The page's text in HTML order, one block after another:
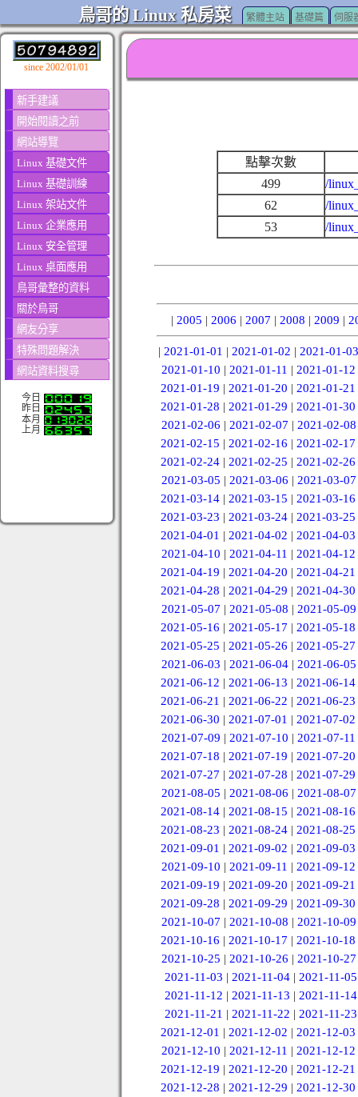
鳥哥的 Linux 私房菜 繁體主站 基礎篇 伺服
since 2002/01/01
新手建議
開始閱讀之前
網站導覽
Linux 基礎文件
Linux 基礎訓練
Linux 架站文件
Linux 企業應用
Linux 安全管理
Linux 桌面應用
鳥哥彙整的資料
關於鳥哥
網友分享
特殊問題解決
網站資料搜尋
今日
昨日
本月
上月
點擊次數
499
/
62
/
53
/
| 2005 | 2006 | 2007 | 2008 | 2009 |
| 2021-01-01 | 2021-01-02 | 2021-01-03
2021-01-10 | 2021-01-11 | 2021-01-12
2021-01-19 |2021-01-20 |2021-01-21
2021-01-28 |2021-01-29 |2021-01-30
2021-02-06 | 2021-02-07 | 2021-02-08
2021-02-15 |2021-02-16 |2021-02-17
2021-02-24 |2021-02-25 |2021-02-26
2021-03-05 | 2021-03-06 | 2021-03-07
2021-03-14 |2021-03-15 |2021-03-16
2021-03-23 |2021-03-24 |2021-03-25
2021-04-01 |2021-04-02 |2021-04-03
2021-04-10 | 2021-04-11 | 2021-04-12
2021-04-19 |2021-04-20 |2021-04-21
2021-04-28 |2021-04-29 |2021-04-30
2021-05-07 | 2021-05-08 | 2021-05-09
2021-05-16 |2021-05-17 |2021-05-18
2021-05-25 |2021-05-26 |2021-05-27
2021-06-03 | 2021-06-04 | 2021-06-05
2021-06-12 |2021-06-13 |2021-06-14
2021-06-21 |2021-06-22 |2021-06-23
2021-06-30 |2021-07-01 |2021-07-02
2021-07-09 | 2021-07-10 | 2021-07-11
2021-07-18 |2021-07-19 |2021-07-20
2021-07-27 |2021-07-28 |2021-07-29
2021-08-05 | 2021-08-06 | 2021-08-07
2021-08-14 |2021-08-15 |2021-08-16
2021-08-23 |2021-08-24 |2021-08-25
2021-09-01 |2021-09-02 |2021-09-03
2021-09-10 | 2021-09-11 | 2021-09-12
2021-09-19 |2021-09-20 |2021-09-21
2021-09-28 |2021-09-29 |2021-09-30
2021-10-07 | 2021-10-08 | 2021-10-09
2021-10-16 |2021-10-17 |2021-10-18
2021-10-25 |2021-10-26 |2021-10-27
2021-11-03 |2021-11-04 |2021-11-05
2021-11-12 | 2021-11-13 | 2021-11-14
2021-11-21 | 2021-11-22 | 2021-11-23
2021-12-01 |2021-12-02 |2021-12-03
2021-12-10 | 2021-12-11 | 2021-12-12
2021-12-19 |2021-12-20 |2021-12-21
2021-12-28 |2021-12-29 |2021-12-30